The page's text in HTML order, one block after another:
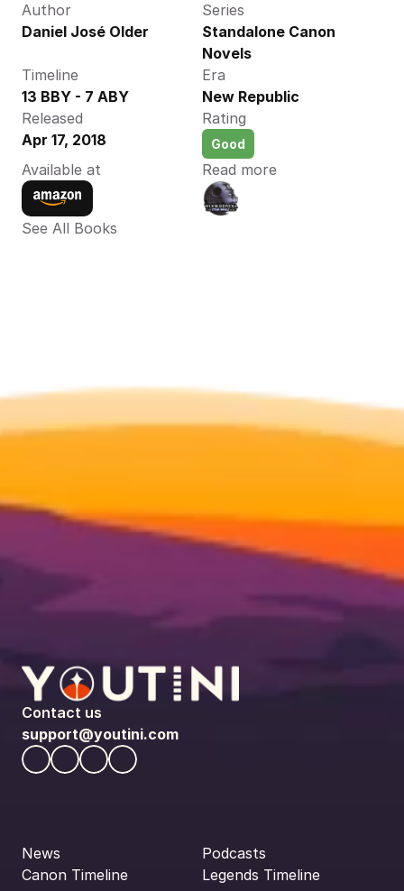
Author
Daniel José Older
Series
Standalone Canon
Novels
Timeline
13 BBY - 7 ABY
Era
New Republic
Released
Apr 17, 2018
Rating
Good
Available at Read more
See All Books
Contact us
support@youtini.com
News
Canon Timeline
Podcasts
Legends Timeline